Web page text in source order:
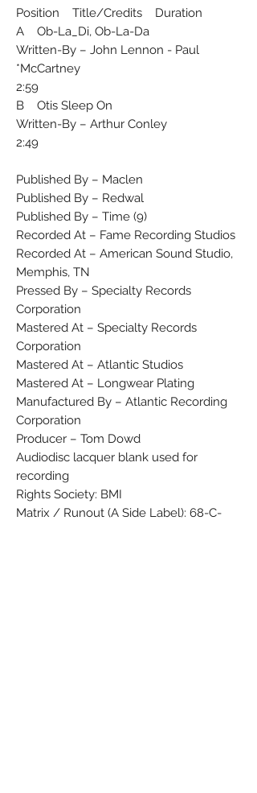
Position Title/Credits Duration
A Ob-La_Di, Ob-La-Da
Written-By – John Lennon - Paul
McCartney*
2:59
B Otis Sleep On
Written-By – Arthur Conley
2:49
Published By – Maclen
Published By – Redwal
Published By – Time (9)
Recorded At – Fame Recording Studios
Recorded At – American Sound Studio,
Memphis, TN
Pressed By – Specialty Records
Corporation
Mastered At – Specialty Records
Corporation
Mastered At – Atlantic Studios
Mastered At – Longwear Plating
Manufactured By – Atlantic Recording
Corporation
Producer – Tom Dowd
Audiodisc lacquer blank used for
recording
Rights Society: BMI
Matrix / Runout (A Side Label): 68-C-